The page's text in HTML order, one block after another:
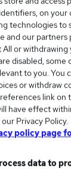
0
in the last
1
on your
technologies to
and our partners
or withdrawing
disabled, some
to you. You
or withdraw
link
have effect
Privacy Policy.
policy page
data to